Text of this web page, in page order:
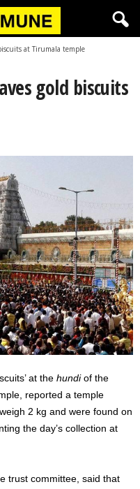
at Tirumala temple
gold biscuits
at the hundiof the
reported a temple
2 kg and were found on
the day’s collection at
trust committee, said that